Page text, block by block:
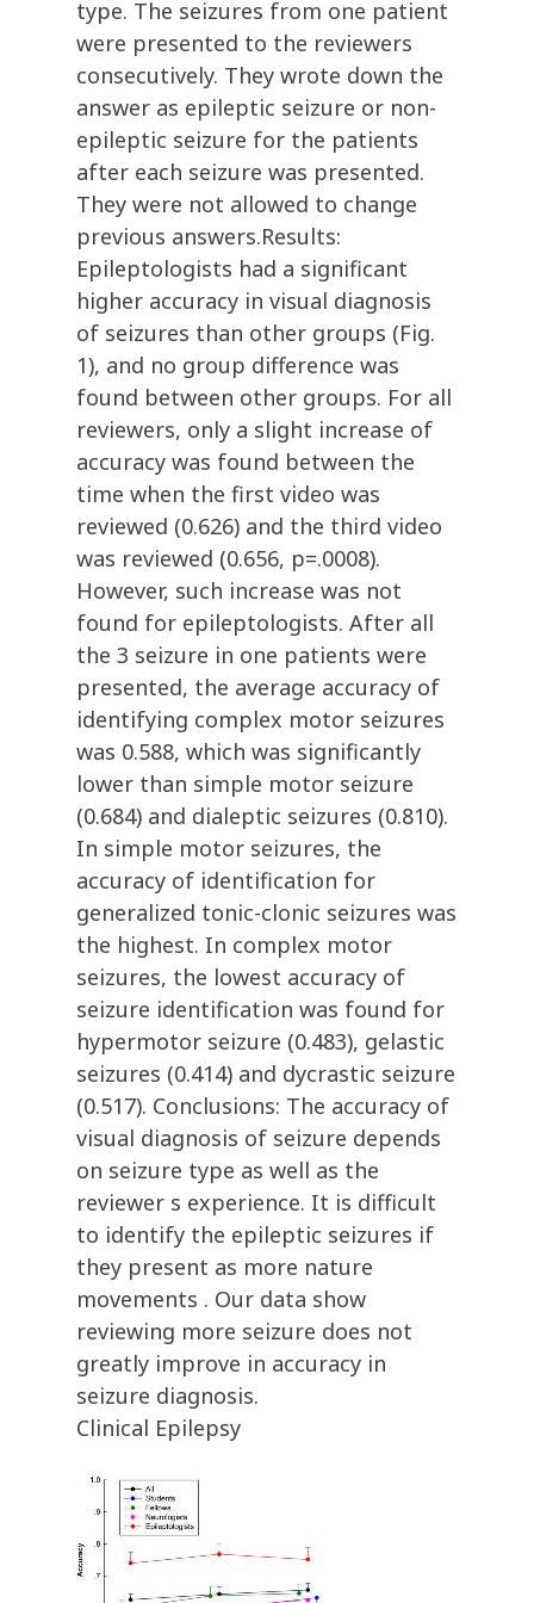
type. The seizures from one patient
were presented to the reviewers
consecutively. They wrote down the
answer as epileptic seizure or non-
epileptic seizure for the patients
after each seizure was presented.
They were not allowed to change
previous answers.Results:
Epileptologists had a significant
higher accuracy in visual diagnosis
of seizures than other groups (Fig.
1), and no group difference was
found between other groups. For all
reviewers, only a slight increase of
accuracy was found between the
time when the first video was
reviewed (0.626) and the third video
was reviewed (0.656, p=.0008).
However, such increase was not
found for epileptologists. After all
the 3 seizure in one patients were
presented, the average accuracy of
identifying complex motor seizures
was 0.588, which was significantly
lower than simple motor seizure
(0.684) and dialeptic seizures (0.810).
In simple motor seizures, the
accuracy of identification for
generalized tonic-clonic seizures was
the highest. In complex motor
seizures, the lowest accuracy of
seizure identification was found for
hypermotor seizure (0.483), gelastic
seizures (0.414) and dycrastic seizure
(0.517). Conclusions: The accuracy of
visual diagnosis of seizure depends
on seizure type as well as the
reviewer s experience. It is difficult
to identify the epileptic seizures if
they present as more nature
movements . Our data show
reviewing more seizure does not
greatly improve in accuracy in
seizure diagnosis.
Clinical Epilepsy